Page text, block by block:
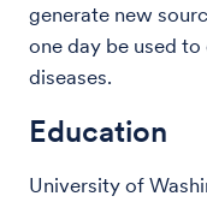
generate new
one day be used
diseases.
Education
University of